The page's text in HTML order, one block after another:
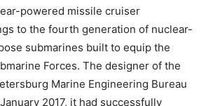
powered missile cruiser
to the fourth generation of nuclear-
submarines built to equip the
Forces. The designer of the
Marine Engineering Bureau
2017, it had successfully